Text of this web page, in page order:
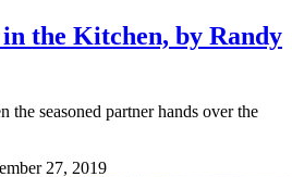
the Kitchen, by Randy
the seasoned partner hands over the
27, 2019